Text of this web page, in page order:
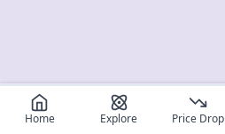
Home Explore Price Drop